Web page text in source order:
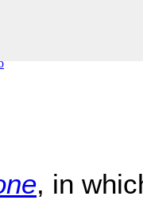
, in